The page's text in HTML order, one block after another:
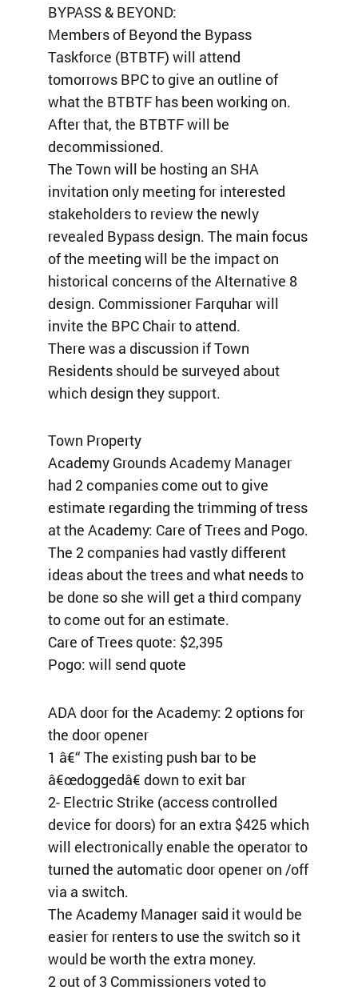
BYPASS & BEYOND:
Members of Beyond the Bypass
Taskforce (BTBTF) will attend
tomorrows BPC to give an outline of
what the BTBTF has been working on.
After that, the BTBTF will be
decommissioned.
The Town will be hosting an SHA
invitation only meeting for interested
stakeholders to review the newly
revealed Bypass design. The main focus
of the meeting will be the impact on
historical concerns of the Alternative 8
design. Commissioner Farquhar will
invite the BPC Chair to attend.
There was a discussion if Town
Residents should be surveyed about
which design they support.
Town Property
Academy Grounds Academy Manager
had 2 companies come out to give
estimate regarding the trimming of tress
at the Academy: Care of Trees and Pogo.
The 2 companies had vastly different
ideas about the trees and what needs to
be done so she will get a third company
to come out for an estimate.
Care of Trees quote: $2,395
Pogo: will send quote
ADA door for the Academy: 2 options for
the door opener
1 â€“ The existing push bar to be
â€œdoggedâ€ down to exit bar
2- Electric Strike (access controlled
device for doors) for an extra $425 which
will electronically enable the operator to
turned the automatic door opener on /off
via a switch.
The Academy Manager said it would be
easier for renters to use the switch so it
would be worth the extra money.
2 out of 3 Commissioners voted to